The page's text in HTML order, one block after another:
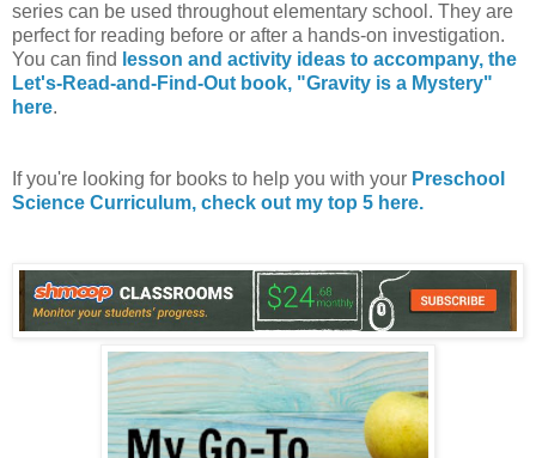
series can be used throughout elementary school. They are
perfect for reading before or after a hands-on investigation.
You can find lesson and activity ideas to accompany, the
Let's-Read-and-Find-Out book, "Gravity is a Mystery"
here.
If you're looking for books to help you with your Preschool
Science Curriculum, check out my top 5 here.